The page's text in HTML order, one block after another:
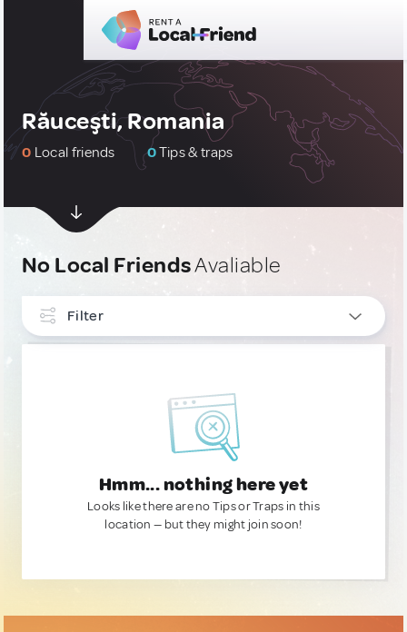
Răuceşti, Romania
0 Local friends 0Tips & traps
No Local FriendsAvaliable
Filter
Hmm... nothing here yet
Looks like there are no Tips or Traps in this
location — but they might join soon!